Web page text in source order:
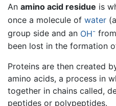
An amino acid residue is
once a molecule of water
group side and an OH-
been lost in the formation
Proteins are then created
amino acids, a process in
together in chains called,
peptides or polypeptides.